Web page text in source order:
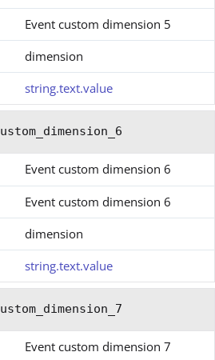
Event custom dimension 5
dimension
string.text.value
Event custom dimension 6
Event custom dimension 6
dimension
string.text.value
Event custom dimension 7